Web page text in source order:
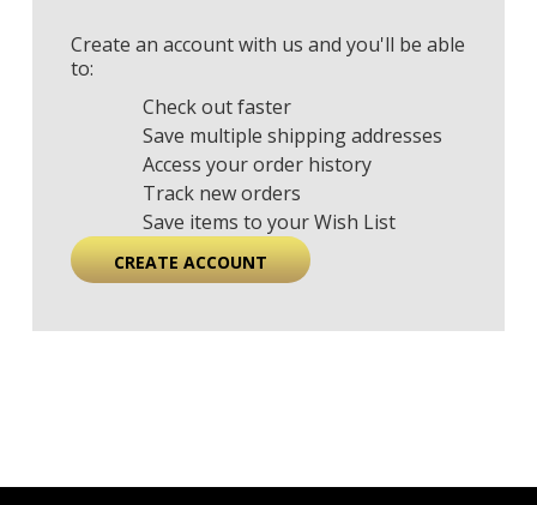
Create an account with us and you'll be able
to:
Check out faster
Save multiple shipping addresses
Access your order history
Track new orders
Save items to your Wish List
CREATE ACCOUNT